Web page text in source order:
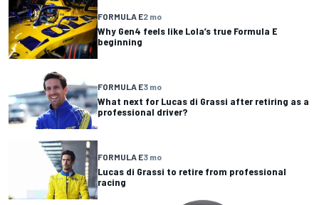
FORMULA E2 mo
Why Gen4 feels like Lola’s true Formula E
beginning
FORMULA E3 mo
What next for Lucas di Grassi after retiring as a
professional driver?
FORMULA E3 mo
Lucas di Grassi to retire from professional
racing